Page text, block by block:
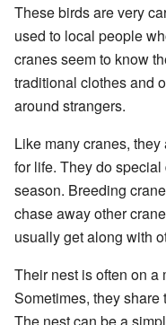
These birds are very
used to local people
cranes seem to know
traditional clothes and
around strangers.
Like many cranes,
for life. They do
season. Breeding
chase away other
usually get along with
Their nest is often on
Sometimes, they share
The nest can be a